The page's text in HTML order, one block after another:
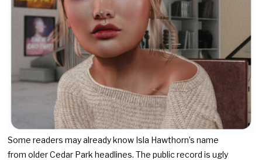
Some readers may already know Isla Hawthorn’s name
from older Cedar Park headlines. The public record is ugly